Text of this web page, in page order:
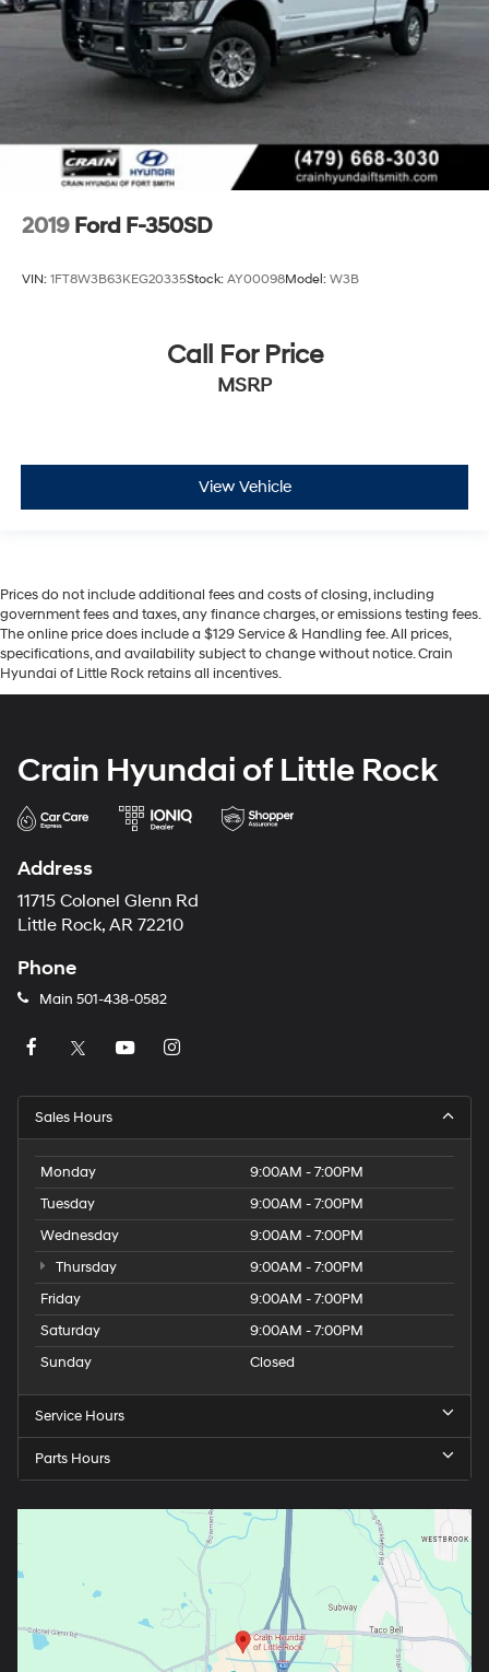
2019 Ford F-350SD
VIN: 1FT8W3B63KEG20335Stock: AY00098Model: W3B
Call For Price
MSRP
View Vehicle
Prices do not include additional fees and costs of closing, including
government fees and taxes, any finance charges, or emissions testing fees.
The online price does include a $129 Service & Handling fee. All prices,
specifications, and availability subject to change without notice. Crain
Hyundai of Little Rock retains all incentives.
Crain Hyundai of Little Rock
Address
11715 Colonel Glenn Rd
Little Rock, AR 72210
Phone
Main 501-438-0582
Sales Hours
Monday
9:00AM - 7:00PM
Tuesday
9:00AM - 7:00PM
Wednesday
9:00AM - 7:00PM
Thursday
9:00AM - 7:00PM
Friday
9:00AM - 7:00PM
Saturday
9:00AM - 7:00PM
Sunday
Closed
Service Hours
Parts Hours